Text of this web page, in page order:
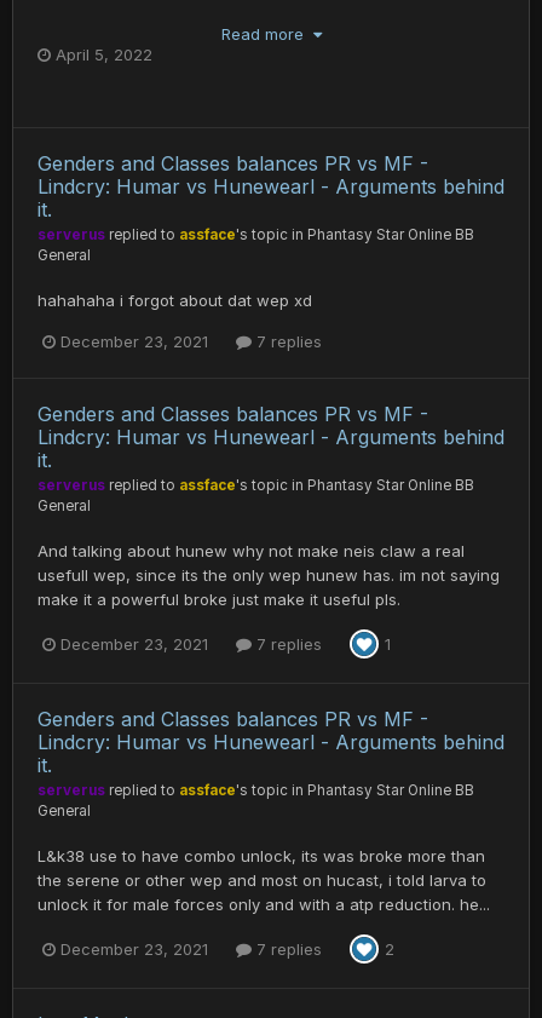
Read more
April 5, 2022
Genders and Classes balances PR vs MF -
Lindcry: Humar vs Hunewearl - Arguments behind
it.
serverus replied to assface's topic in Phantasy Star Online BB
General
hahahaha i forgot about dat wep xd
December 23, 2021 7 replies
Genders and Classes balances PR vs MF -
Lindcry: Humar vs Hunewearl - Arguments behind
it.
serverus replied to assface's topic in Phantasy Star Online BB
General
And talking about hunew why not make neis claw a real
usefull wep, since its the only wep hunew has. im not saying
make it a powerful broke just make it useful pls.
December 23, 2021 7 replies 1
Genders and Classes balances PR vs MF -
Lindcry: Humar vs Hunewearl - Arguments behind
it.
serverus replied to assface's topic in Phantasy Star Online BB
General
L&k38 use to have combo unlock, its was broke more than
the serene or other wep and most on hucast, i told larva to
unlock it for male forces only and with a atp reduction. he...
December 23, 2021 7 replies 2